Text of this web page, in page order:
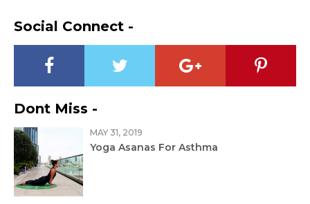
Social Connect -
Dont Miss -
MAY 31, 2019
Yoga Asanas For Asthma